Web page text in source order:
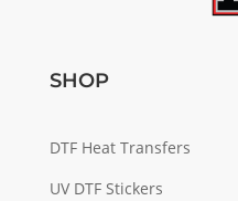
SHOP
DTF Heat Transfers
UV DTF Stickers